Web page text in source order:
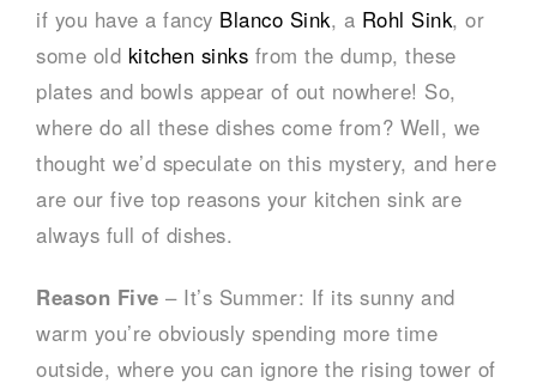
if you have a fancy Blanco Sink, a Rohl Sink, or
some old kitchen sinks from the dump, these
plates and bowls appear of out nowhere! So,
where do all these dishes come from? Well, we
thought we’d speculate on this mystery, and here
are our five top reasons your kitchen sink are
always full of dishes.
Reason Five – It’s Summer: If its sunny and
warm you’re obviously spending more time
outside, where you can ignore the rising tower of